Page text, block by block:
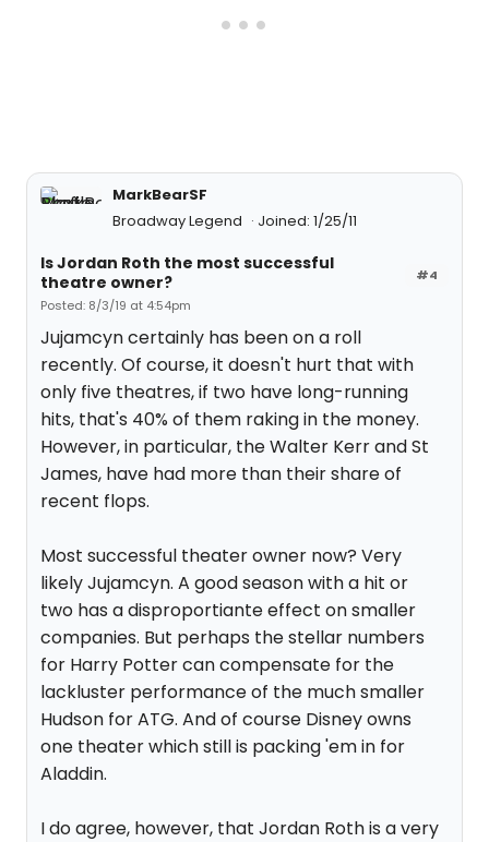
MarkBearSF
Broadway Legend
Joined: 1/25/11
#4
Is Jordan Roth the most successful
theatre owner?
Posted: 8/3/19 at 4:54pm
Jujamcyn certainly has been on a roll
recently. Of course, it doesn't hurt that with
only five theatres, if two have long-running
hits, that's 40% of them raking in the money.
However, in particular, the Walter Kerr and St
James, have had more than their share of
recent flops.
Most successful theater owner now? Very
likely Jujamcyn. A good season with a hit or
two has a disproportiante effect on smaller
companies. But perhaps the stellar numbers
for Harry Potter can compensate for the
lackluster performance of the much smaller
Hudson for ATG. And of course Disney owns
one theater which still is packing 'em in for
Aladdin.
I do agree, however, that Jordan Roth is a very